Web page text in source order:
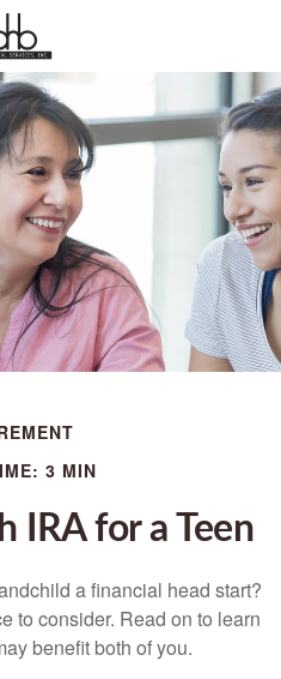
3 MIN
IRA for a Teen
a financial head start?
to consider. Read on to learn
benefit both of you.